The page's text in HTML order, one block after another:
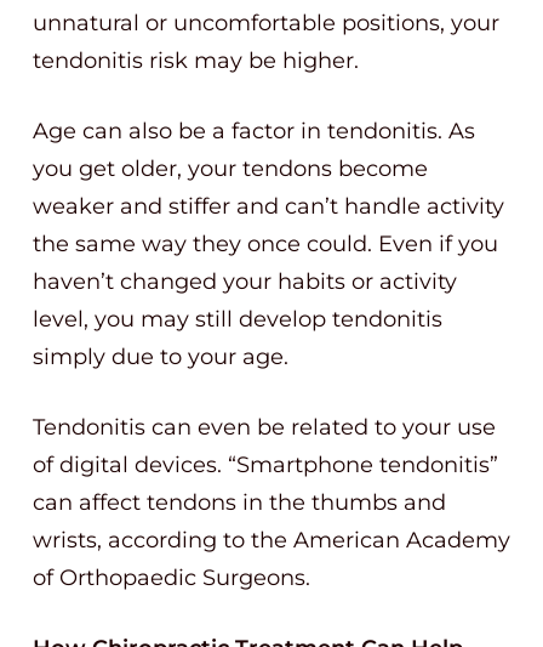
unnatural or uncomfortable positions, your
tendonitis risk may be higher.
Age can also be a factor in tendonitis. As
you get older, your tendons become
weaker and stiffer and can’t handle activity
the same way they once could. Even if you
haven’t changed your habits or activity
level, you may still develop tendonitis
simply due to your age.
Tendonitis can even be related to your use
of digital devices. “Smartphone tendonitis”
can affect tendons in the thumbs and
wrists, according to the American Academy
of Orthopaedic Surgeons.